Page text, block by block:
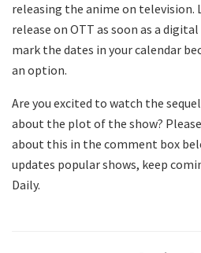
releasing the anime on television.
release on OTT as soon as a
mark the dates in your calendar
an option.
Are you excited to watch the
about the plot of the show?
about this in the comment box
updates popular shows, keep
Daily.